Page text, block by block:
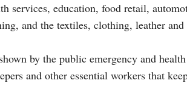
services, education, food retail,
and the textiles, clothing, leather
by the public emergency and
and other essential workers that